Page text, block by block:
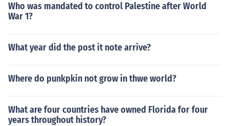
Who was mandated to control Palestine after World
War 1?
What year did the post it note arrive?
Where do punkpkin not grow in thwe world?
What are four countries have owned Florida for four
years throughout history?